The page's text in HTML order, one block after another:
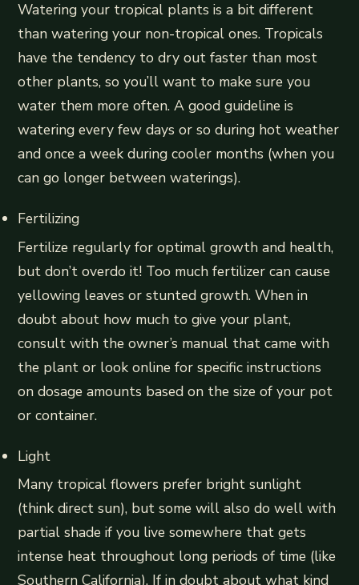
Watering your tropical plants is a bit different
than watering your non-tropical ones. Tropicals
have the tendency to dry out faster than most
other plants, so you’ll want to make sure you
water them more often. A good guideline is
watering every few days or so during hot weather
and once a week during cooler months (when you
can go longer between waterings).
Fertilizing
Fertilize regularly for optimal growth and health,
but don’t overdo it! Too much fertilizer can cause
yellowing leaves or stunted growth. When in
doubt about how much to give your plant,
consult with the owner’s manual that came with
the plant or look online for specific instructions
on dosage amounts based on the size of your pot
or container.
Light
Many tropical flowers prefer bright sunlight
(think direct sun), but some will also do well with
partial shade if you live somewhere that gets
intense heat throughout long periods of time (like
Southern California). If in doubt about what kind